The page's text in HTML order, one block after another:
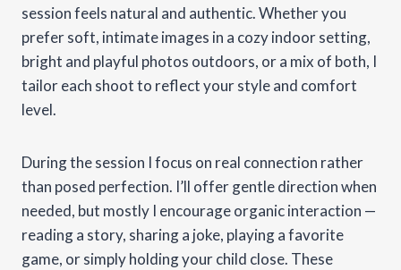
session feels natural and authentic. Whether you
prefer soft, intimate images in a cozy indoor setting,
bright and playful photos outdoors, or a mix of both, I
tailor each shoot to reflect your style and comfort
level.
During the session I focus on real connection rather
than posed perfection. I’ll offer gentle direction when
needed, but mostly I encourage organic interaction —
reading a story, sharing a joke, playing a favorite
game, or simply holding your child close. These